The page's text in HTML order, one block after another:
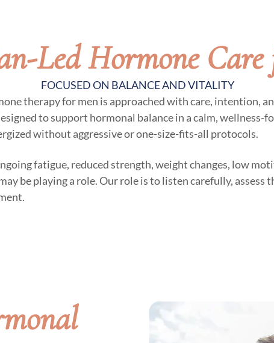
Led Hormone
FOCUSED ON BALANCE AND VITALITY
therapy for men is approached with care, intention,
to support hormonal balance in a calm, wellness-
without aggressive or one-size-fits-all protocols.
fatigue, reduced strength, weight changes, low
be playing a role. Our role is to listen carefully, assess